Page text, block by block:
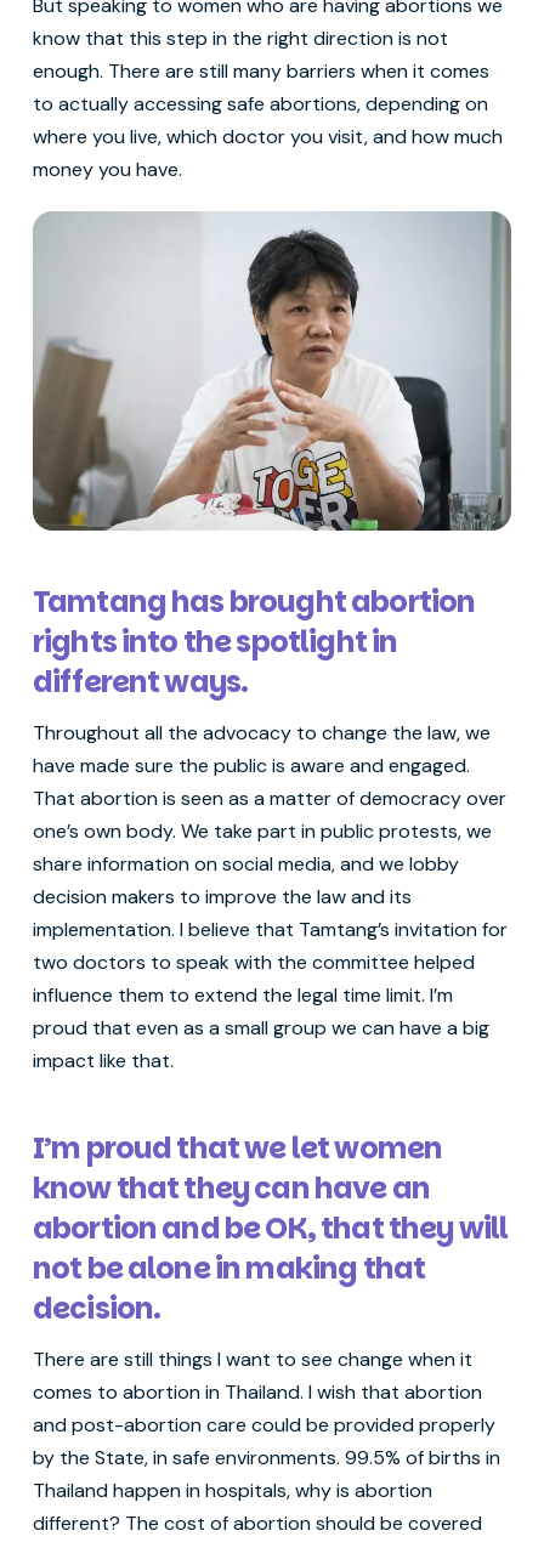
But speaking to women who are having abortions we
know that this step in the right direction is not
enough. There are still many barriers when it comes
to actually accessing safe abortions, depending on
where you live, which doctor you visit, and how much
money you have.
Tamtang has brought abortion
rights into the spotlight in
different ways.
Throughout all the advocacy to change the law, we
have made sure the public is aware and engaged.
That abortion is seen as a matter of democracy over
one’s own body. We take part in public protests, we
share information on social media, and we lobby
decision makers to improve the law and its
implementation. I believe that Tamtang’s invitation for
two doctors to speak with the committee helped
influence them to extend the legal time limit. I’m
proud that even as a small group we can have a big
impact like that.
I’m proud that we let women
know that they can have an
abortion and be OK, that they will
not be alone in making that
decision.
There are still things I want to see change when it
comes to abortion in Thailand. I wish that abortion
and post-abortion care could be provided properly
by the State, in safe environments. 99.5% of births in
Thailand happen in hospitals, why is abortion
different? The cost of abortion should be covered